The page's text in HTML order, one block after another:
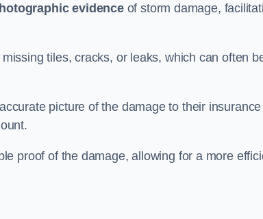
evidenceof storm damage,
tiles, cracks, or leaks, which can often
picture of the damage to their insurance
proof of the damage, allowing for a more